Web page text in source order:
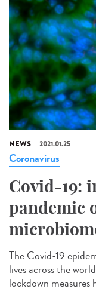
NEWS 2021.01.25
Coronavirus
Covid-19:
pandemic
The Covid-19
lives across the
lockdown measures